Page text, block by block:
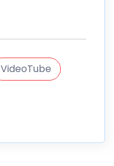
VideoTube